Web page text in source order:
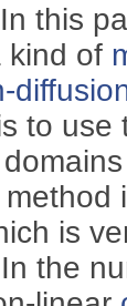
In this
kind of
to use
is
the